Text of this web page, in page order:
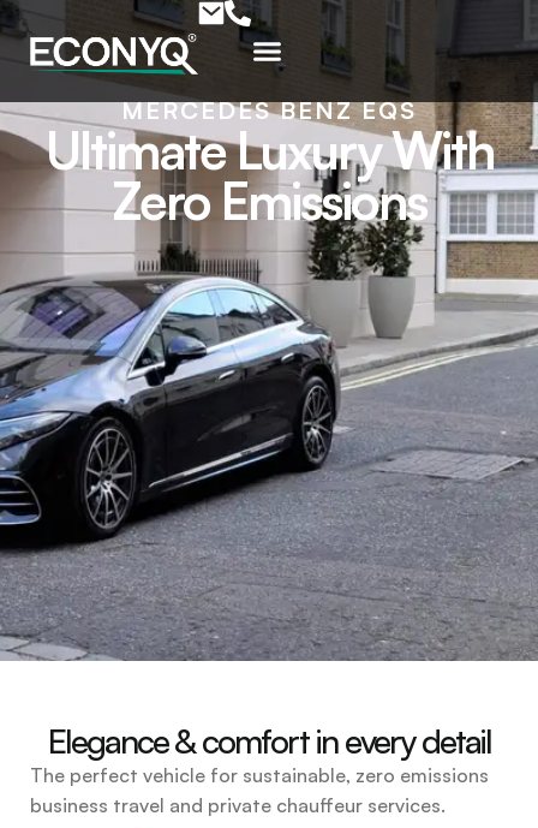
MERCEDES BENZ EQS
Ultimate Luxury With
Zero Emissions
Elegance & comfort in every detail
The perfect vehicle for sustainable, zero emissions
business travel and private chauffeur services.